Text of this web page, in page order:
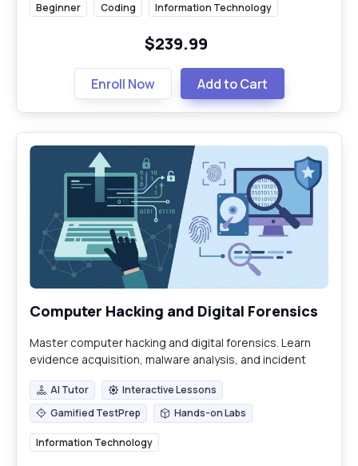
Beginner Coding Information Technology
$239.99
Enroll Now Add to Cart
Computer Hacking and Digital Forensics
Master computer hacking and digital forensics. Learn
evidence acquisition, malware analysis, and incident
AI Tutor
AI Tutor Interactive Lessons
Interactive Lessons
Gamified TestPrep
Gamified TestPrep Hands-on Labs
Hands-on Labs
Information Technology